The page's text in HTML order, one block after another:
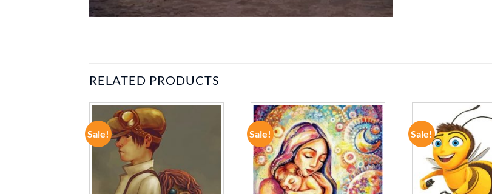
RELATED PRODUCTS
Sale! Sale!
ADD TO
WISHLIST
Sale!